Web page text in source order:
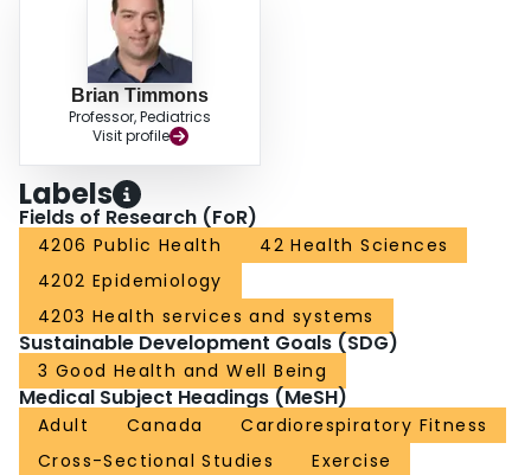
that occurred from 1981 to the 2007-to-2009 period, this study shows that the
fitness of Canadian adults remained low between 2007 to 2009 and 2016 to
2017. It is necessary to explore new ways to help improve the fitness levels
of the Canadian population.
Brian Timmons
Professor, Pediatrics
Visit profile
Labels
Fields of Research (FoR)
4206 Public Health
42 Health Sciences
4202 Epidemiology
4203 Health services and systems
Sustainable Development Goals (SDG)
3 Good Health and Well Being
Medical Subject Headings (MeSH)
Adult Canada
Cardiorespiratory Fitness
Cross-Sectional Studies
Exercise